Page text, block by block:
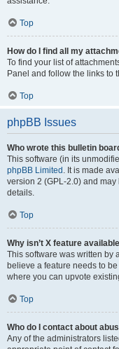
Top
How do I find all my
To find your list of
Panel and follow the links to
Top
phpBB Issues
Who wrote this bulletin
This software (in its
phpBB Limited . It is made
version 2 (GPL-2.0) and
details.
Top
Why isn’t X feature
This software was written by
believe a feature needs to
where you can upvote
Top
Who do I contact about
Any of the administrators